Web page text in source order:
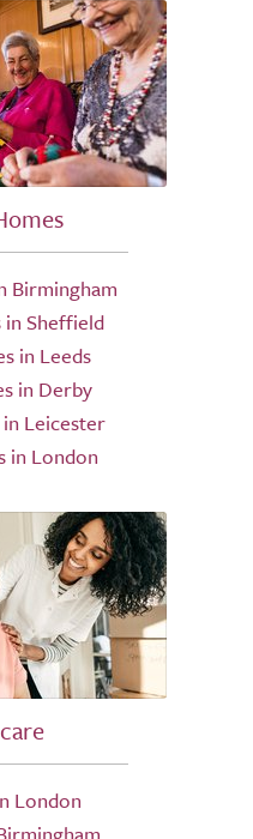
Birmingham
Sheffield
in Leeds
in Derby
Leicester
in London
London